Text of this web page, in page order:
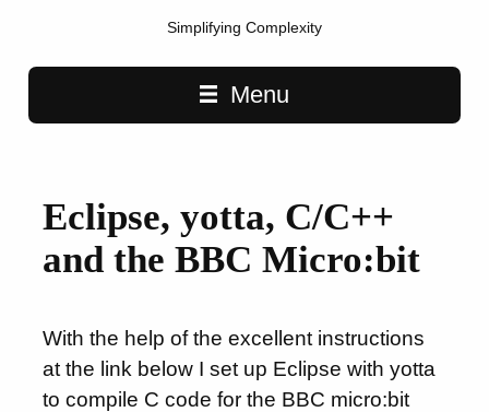
Simplifying Complexity
Main navigationMenu
Eclipse, yotta, C/C++
and the BBC Micro:bit
With the help of the excellent instructions
at the link below I set up Eclipse with yotta
to compile C code for the BBC micro:bit